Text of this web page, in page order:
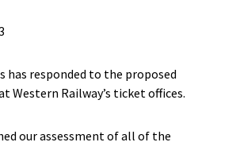
has responded to the proposed
Western Railway’s ticket offices.
our assessment of all of the